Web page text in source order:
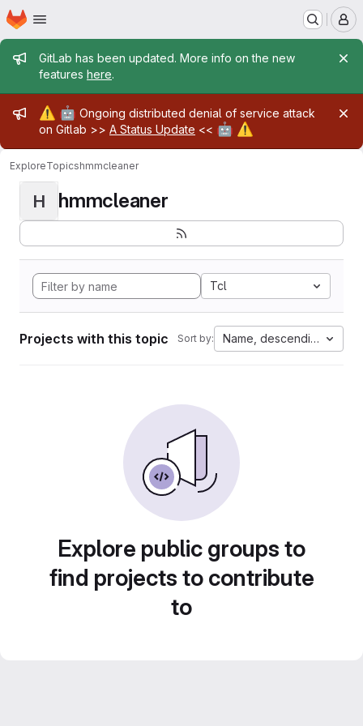
Skip to main content
Homepage
Admin message
GitLab has been updated. More info on the new
features here.
Admin message
⚠️ 🤖 Ongoing distributed denial of service attack
on Gitlab >> A Status Update << 🤖 ⚠️
ExploreTopicshmmcleaner
H hmmcleaner
Tcl
Projects with this topic Sort by: Name, descending
Explore public groups to
find projects to contribute
to